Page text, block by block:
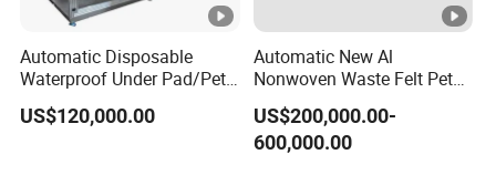
Automatic Disposable
Waterproof Under Pad/Pet
Pad Machine
US$120,000.00
Automatic New Al
Nonwoven Waste Felt Pet
Non Woven Fabric Making
Machine
US$200,000.00-
600,000.00